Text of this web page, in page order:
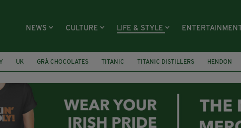
NEWS CULTURE LIFE & STYLE ENTERTAINMENT
UK GRÁ CHOCOLATES TITANIC TITANIC DISTILLERS HENDON